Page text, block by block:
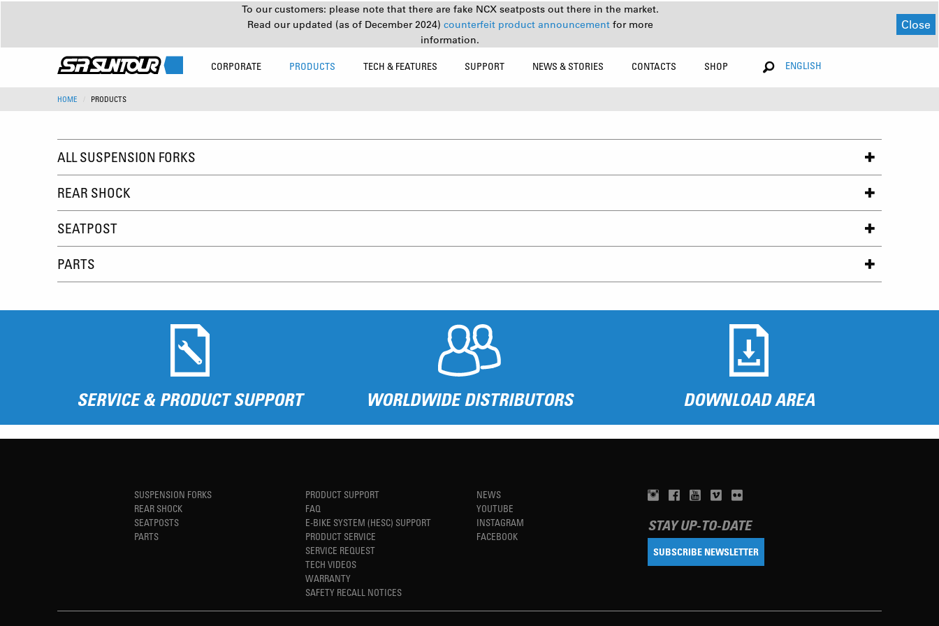
To our customers: please note that there are fake NCX seatposts out there in the market.
Read our updated (as of December 2024) counterfeit product announcement for more
information.
Close
CORPORATE PRODUCTS TECH & FEATURES SUPPORT NEWS & STORIES CONTACTS SHOP ENGLISH
HOME PRODUCTS
ALL SUSPENSION FORKS
REAR SHOCK
SEATPOST
PARTS
SERVICE & PRODUCT SUPPORT WORLDWIDE DISTRIBUTORS DOWNLOAD AREA
SUSPENSION FORKS
REAR SHOCK
SEATPOSTS
PARTS
PRODUCT SUPPORT
FAQ
E-BIKE SYSTEM (HESC) SUPPORT
PRODUCT SERVICE
SERVICE REQUEST
TECH VIDEOS
WARRANTY
SAFETY RECALL NOTICES
NEWS
YOUTUBE
INSTAGRAM
FACEBOOK
STAY UP-TO-DATE
SUBSCRIBE NEWSLETTER